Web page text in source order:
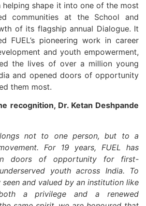
helping shape it into one of the most
communities at the School and
of its flagship annual Dialogue. It
FUEL’s pioneering work in career
and youth empowerment,
the lives of over a million young
and opened doors of opportunity
them most.
recognition, Dr. Ketan Deshpande
not to one person, but to a
For 19 years, FUEL has
doors of opportunity for first-
youth across India. To
and valued by an institution like
a privilege and a renewed